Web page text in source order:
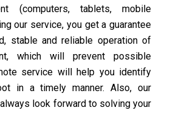
(computers, tablets, mobile
our service, you get a guarantee
stable and reliable operation of
which will prevent possible
service will help you identify
in a timely manner. Also, our
look forward to solving your